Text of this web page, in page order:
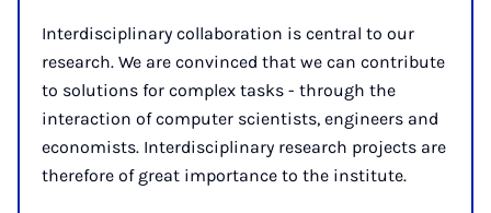
Interdisciplinary collaboration is central to our
research. We are convinced that we can contribute
to solutions for complex tasks - through the
interaction of computer scientists, engineers and
economists. Interdisciplinary research projects are
therefore of great importance to the institute.